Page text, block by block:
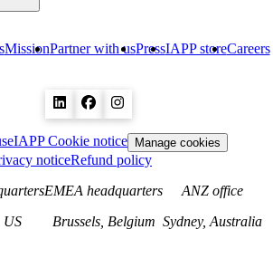
MissionPartner with usPressIAPP storeCareers
IAPP Cookie notice Manage cookies
noticeRefund policy
US
EMEA headquarters
Brussels, Belgium
ANZ office
Sydney, Australia